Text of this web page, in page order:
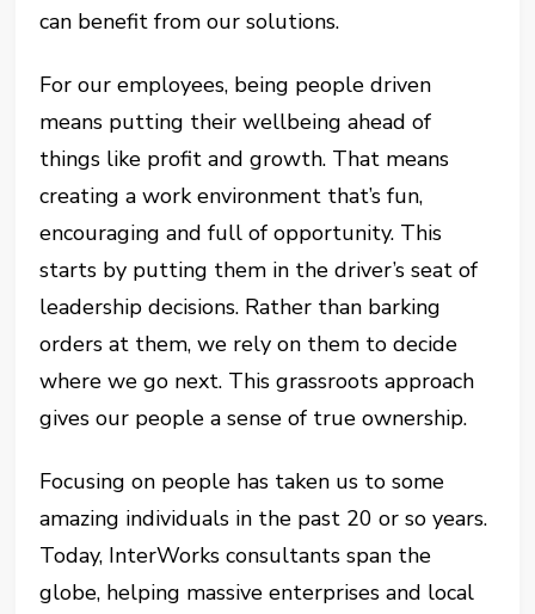
can benefit from our solutions.
For our employees, being people driven
means putting their wellbeing ahead of
things like profit and growth. That means
creating a work environment that’s fun,
encouraging and full of opportunity. This
starts by putting them in the driver’s seat of
leadership decisions. Rather than barking
orders at them, we rely on them to decide
where we go next. This grassroots approach
gives our people a sense of true ownership.
Focusing on people has taken us to some
amazing individuals in the past 20 or so years.
Today, InterWorks consultants span the
globe, helping massive enterprises and local